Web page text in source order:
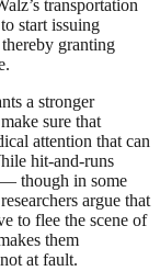
transportation
start issuing
granting
a stronger
sure that
attention that can
hit-and-runs
— though in some
argue that
to flee the scene of
them
at fault.